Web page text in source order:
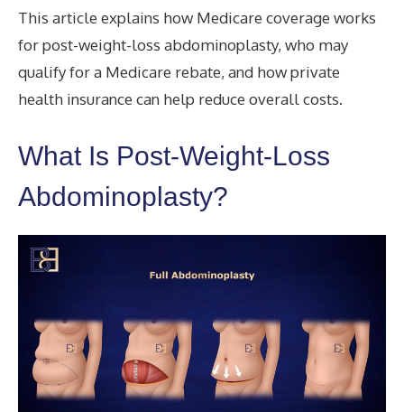
This article explains how Medicare coverage works
for post-weight-loss abdominoplasty, who may
qualify for a Medicare rebate, and how private
health insurance can help reduce overall costs.
What Is Post-Weight-Loss
Abdominoplasty?